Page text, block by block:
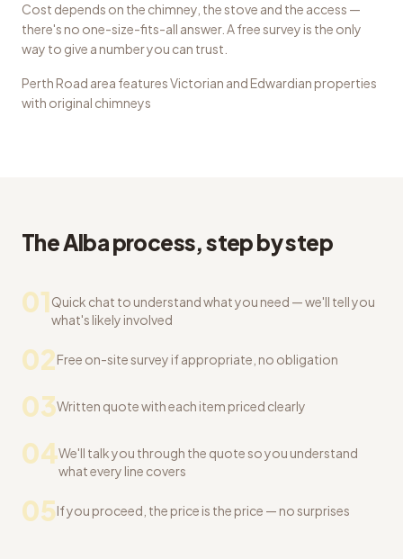
Cost depends on the chimney, the stove and the access —
there's no one-size-fits-all answer. A free survey is the only
way to give a number you can trust.
Perth Road area features Victorian and Edwardian properties
with original chimneys
The Alba process, step by step
01Quick chat to understand what you need — we'll tell you
what's likely involved
02Free on-site survey if appropriate, no obligation
03Written quote with each item priced clearly
04We'll talk you through the quote so you understand
what every line covers
05If you proceed, the price is the price — no surprises